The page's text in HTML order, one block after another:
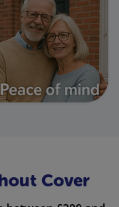
Cover